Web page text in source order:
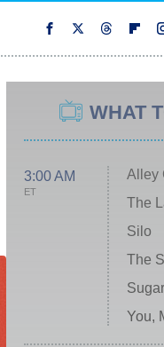
WHAT
3:00 AM
ET
Alley
The
Silo
The
Sugar
You,